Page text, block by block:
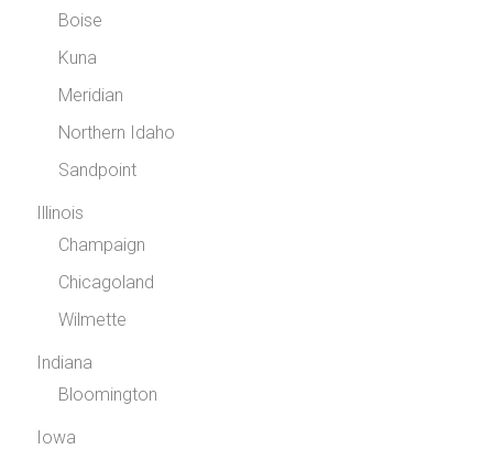
Boise
Kuna
Meridian
Northern Idaho
Sandpoint
Illinois
Champaign
Chicagoland
Wilmette
Indiana
Bloomington
Iowa